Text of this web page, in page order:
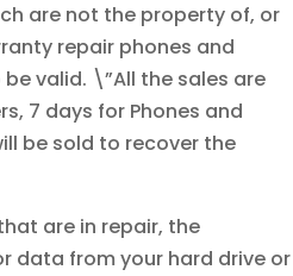
are not the property of, or
repair phones and
valid. \”All the sales are
7 days for Phones and
be sold to recover the
are in repair, the
data from your hard drive or